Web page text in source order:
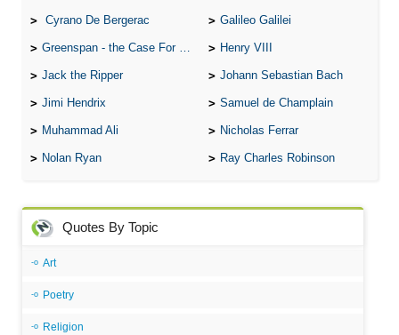
Cyrano De Bergerac Galileo Galilei
Greenspan - the Case For the Defence Henry VIII
Jack the Ripper Johann Sebastian Bach
Jimi Hendrix Samuel de Champlain
Muhammad Ali Nicholas Ferrar
Nolan Ryan Ray Charles Robinson
Quotes By Topic
Art
Poetry
Religion